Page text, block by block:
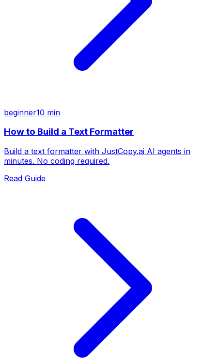
beginner10 min
How to Build a Text Formatter
Build a text formatter with JustCopy.ai AI agents in
minutes. No coding required.
Read Guide